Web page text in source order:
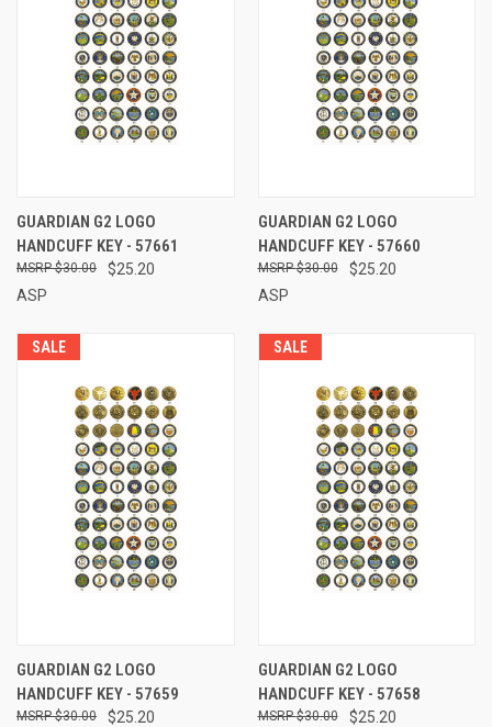
GUARDIAN G2 LOGO
HANDCUFF KEY - 57661
$25.20
$30.00
ASP
GUARDIAN G2 LOGO
HANDCUFF KEY - 57660
$25.20
$30.00
ASP
SALE
GUARDIAN G2 LOGO
HANDCUFF KEY - 57659
$25.20
$30.00
SALE
GUARDIAN G2 LOGO
HANDCUFF KEY - 57658
$25.20
$30.00